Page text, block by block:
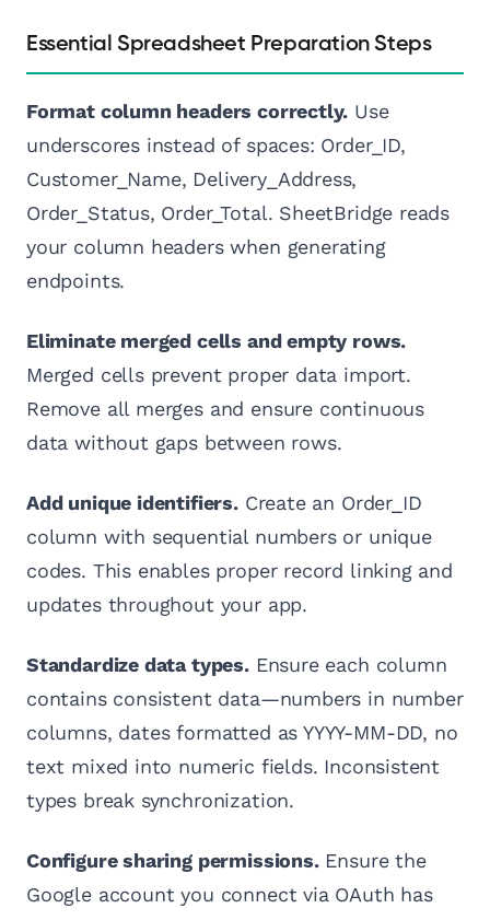
Essential Spreadsheet Preparation Steps
Format column headers correctly. Use
underscores instead of spaces: Order_ID,
Customer_Name, Delivery_Address,
Order_Status, Order_Total. SheetBridge reads
your column headers when generating
endpoints.
Eliminate merged cells and empty rows.
Merged cells prevent proper data import.
Remove all merges and ensure continuous
data without gaps between rows.
Add unique identifiers.Create an Order_ID
column with sequential numbers or unique
codes. This enables proper record linking and
updates throughout your app.
Standardize data types.Ensure each column
contains consistent data—numbers in number
columns, dates formatted as YYYY-MM-DD, no
text mixed into numeric fields. Inconsistent
types break synchronization.
Configure sharing permissions.Ensure the
Google account you connect via OAuth has